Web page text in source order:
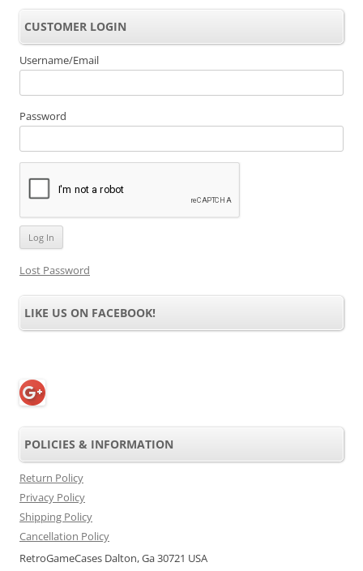
CUSTOMER LOGIN
Username/Email
Password
Lost Password
LIKE US ON FACEBOOK!
POLICIES & INFORMATION
Return Policy
Privacy Policy
Shipping Policy
Cancellation Policy
RetroGameCases Dalton, Ga 30721 USA